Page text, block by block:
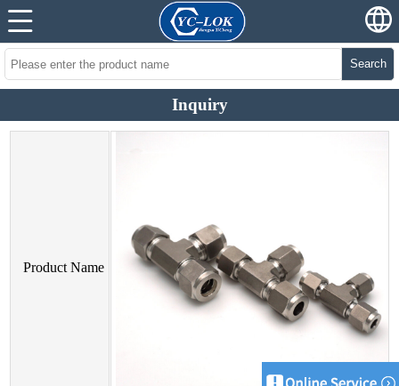
Search
Inquiry
Product Name